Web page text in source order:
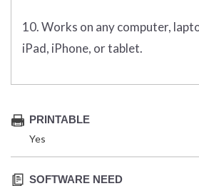
10. Works on any computer,
iPad, iPhone, or tablet.
PRINTABLE
Yes
SOFTWARE NEED